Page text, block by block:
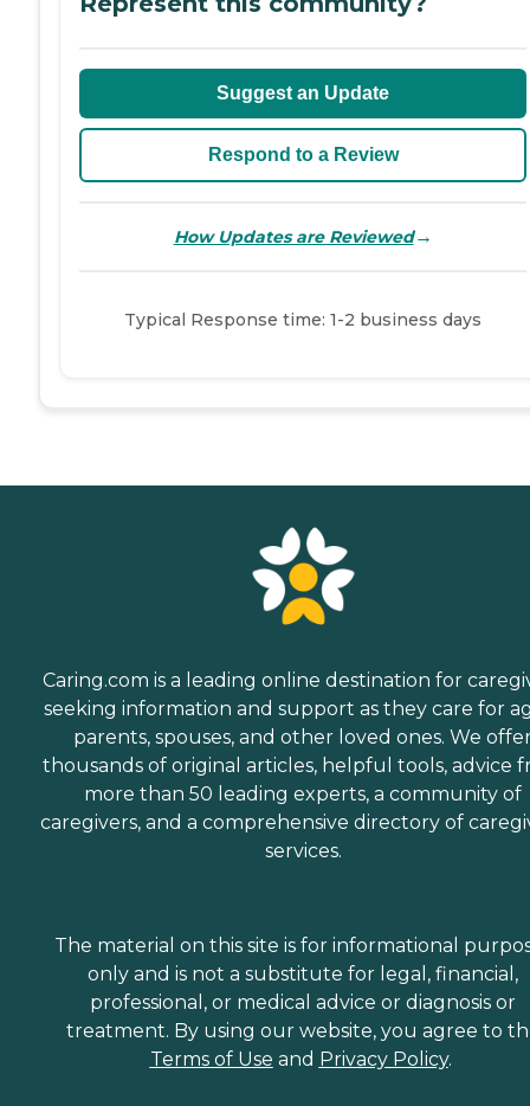
Suggest an Update
Respond to a Review
How Updates are Reviewed→
Typical Response time: 1-2 business days
Caring.com is a leading online destination for
seeking information and support as they care for
parents, spouses, and other loved ones. We
thousands of original articles, helpful tools, advice
more than 50 leading experts, a community of
caregivers, and a comprehensive directory of
services.
The material on this site is for informational
only and is not a substitute for legal, financial,
professional, or medical advice or diagnosis or
treatment. By using our website, you agree to
Terms of Use and Privacy Policy.